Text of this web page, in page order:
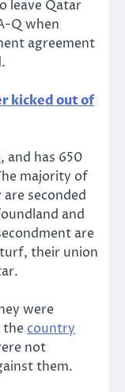
leave Qatar
Q when
agreement
kicked out of
, and has 650
majority of
seconded
and
are
their union
were
the country
not
them.